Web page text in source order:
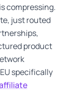
compressing.
just routed
product
specifically